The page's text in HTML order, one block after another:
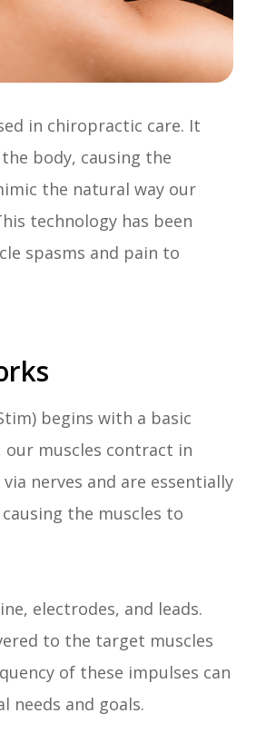
in chiropractic care. It
body, causing the
the natural way our
technology has been
spasms and pain to
begins with a basic
muscles contract in
nerves and are essentially
the muscles to
electrodes, and leads.
to the target muscles
of these impulses can
needs and goals.